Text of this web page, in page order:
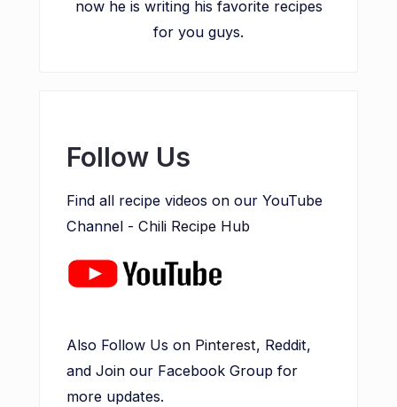
now he is writing his favorite recipes
for you guys.
Follow Us
Find all recipe videos on our YouTube
Channel - Chili Recipe Hub
Also Follow Us on Pinterest, Reddit,
and Join our Facebook Group for
more updates.